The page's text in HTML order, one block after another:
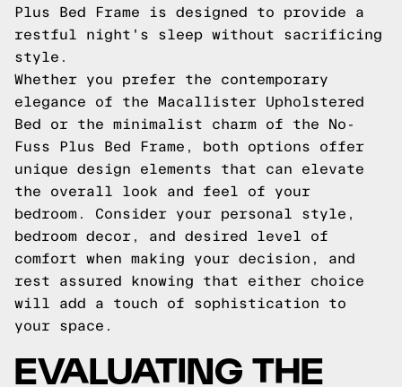
Plus Bed Frame is designed to provide a
restful night's sleep without sacrificing
style.
Whether you prefer the contemporary
elegance of the Macallister Upholstered
Bed or the minimalist charm of the No-
Fuss Plus Bed Frame, both options offer
unique design elements that can elevate
the overall look and feel of your
bedroom. Consider your personal style,
bedroom decor, and desired level of
comfort when making your decision, and
rest assured knowing that either choice
will add a touch of sophistication to
your space.
EVALUATING THE